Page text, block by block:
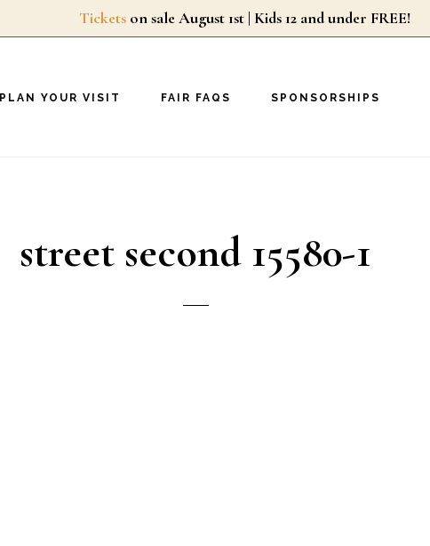
Tickets on sale August 1st | Kids 12 and under FREE!
PLAN YOUR VISIT FAIR FAQS SPONSORSHIPS
street second 15580-1